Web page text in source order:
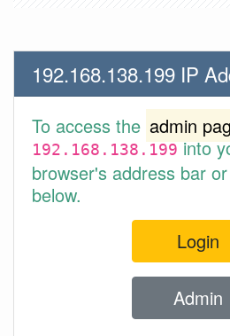
192.168.138.199 IP
To access the admin
192.168.138.199into
browser's address bar
below.
Login
Admin